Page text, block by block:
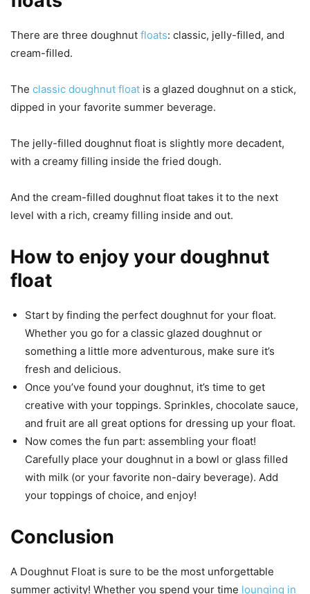
There are three doughnut floats: classic, jelly-filled, and
cream-filled.
The classic doughnut float is a glazed doughnut on a stick,
dipped in your favorite summer beverage.
The jelly-filled doughnut float is slightly more decadent,
with a creamy filling inside the fried dough.
And the cream-filled doughnut float takes it to the next
level with a rich, creamy filling inside and out.
How to enjoy your doughnut
float
Start by finding the perfect doughnut for your float.
Whether you go for a classic glazed doughnut or
something a little more adventurous, make sure it’s
fresh and delicious.
Once you’ve found your doughnut, it’s time to get
creative with your toppings. Sprinkles, chocolate sauce,
and fruit are all great options for dressing up your float.
Now comes the fun part: assembling your float!
Carefully place your doughnut in a bowl or glass filled
with milk (or your favorite non-dairy beverage). Add
your toppings of choice, and enjoy!
Conclusion
A Doughnut Float is sure to be the most unforgettable
summer activity! Whether you spend your time lounging in